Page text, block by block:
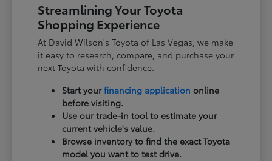
Streamlining Your Toyota
Shopping Experience
At David Wilson's Toyota of Las Vegas, we make
it easy to research, compare, and purchase your
next Toyota with confidence.
Start yourfinancing application online
before visiting.
Use our trade-in tool to estimate your
current vehicle's value.
Browse inventory to find the exact Toyota
model you want to test drive.